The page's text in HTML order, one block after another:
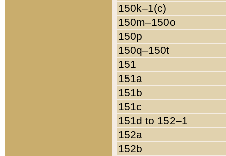
150k–1(c)
150m–150o
150p
150q–150t
151
151a
151b
151c
151d to 152–1
152a
152b